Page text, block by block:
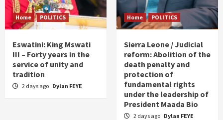
Home POLITICS
Eswatini: King Mswati
III – Forty years in the
service of unity and
tradition
2 days ago Dylan FEYE
Home POLITICS
Sierra Leone / Judicial
reform: Abolition of the
death penalty and
protection of
fundamental rights
under the leadership of
President Maada Bio
2 days ago Dylan FEYE